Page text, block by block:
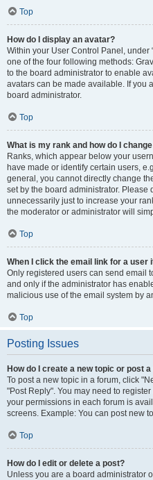
Top
How do I display an avatar?
Within your User Control Panel, under
one of the four following methods:
to the board administrator to enable
avatars can be made available. If you
board administrator.
Top
What is my rank and how do I
Ranks, which appear below your
have made or identify certain users,
general, you cannot directly change
set by the board administrator. Please
unnecessarily just to increase your
the moderator or administrator will
Top
When I click the email link for a user
Only registered users can send email
and only if the administrator has
malicious use of the email system by
Top
Posting Issues
How do I create a new topic or post
To post a new topic in a forum, click
"Post Reply". You may need to
your permissions in each forum is
screens. Example: You can post new
Top
How do I edit or delete a post?
Unless you are a board administrator